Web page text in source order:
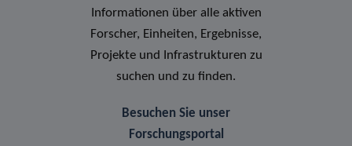
Informationen über alle aktiven
Forscher, Einheiten, Ergebnisse,
Projekte und Infrastrukturen zu
suchen und zu finden.
Besuchen Sie unser
Forschungsportal